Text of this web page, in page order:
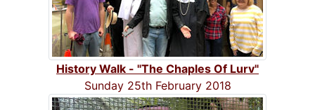
History Walk - "The Chaples Of Lurv"
Sunday 25th February 2018